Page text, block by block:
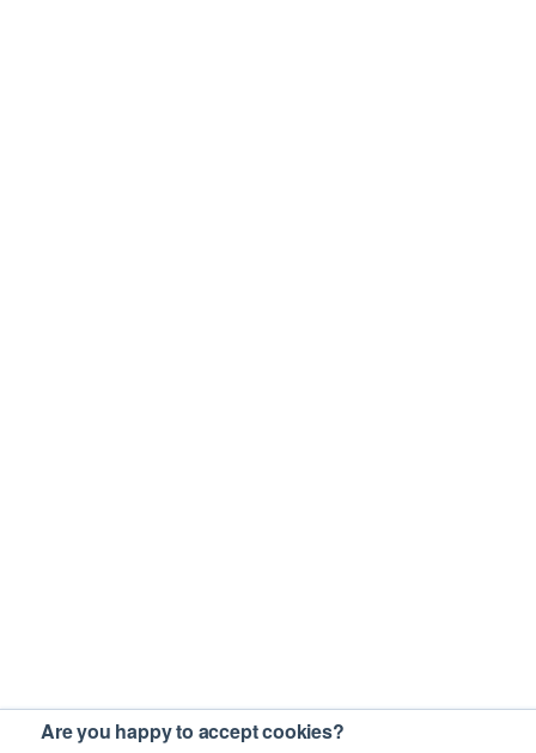
Are you happy to accept cookies?